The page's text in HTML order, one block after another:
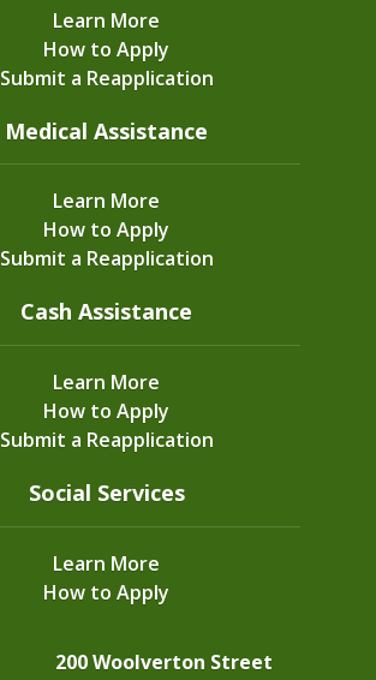
Learn More
How to Apply
Submit a Reapplication
Medical Assistance
Learn More
How to Apply
Submit a Reapplication
Cash Assistance
Learn More
How to Apply
Submit a Reapplication
Social Services
Learn More
How to Apply
200 Woolverton Street